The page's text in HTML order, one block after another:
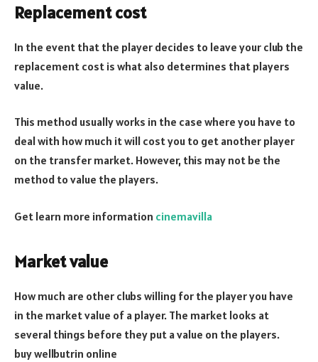
Replacement cost
In the event that the player decides to leave your club the
replacement cost is what also determines that players
value.
This method usually works in the case where you have to
deal with how much it will cost you to get another player
on the transfer market. However, this may not be the
method to value the players.
Get learn more information cinemavilla
Market value
How much are other clubs willing for the player you have
in the market value of a player. The market looks at
several things before they put a value on the players.
buy wellbutrin online